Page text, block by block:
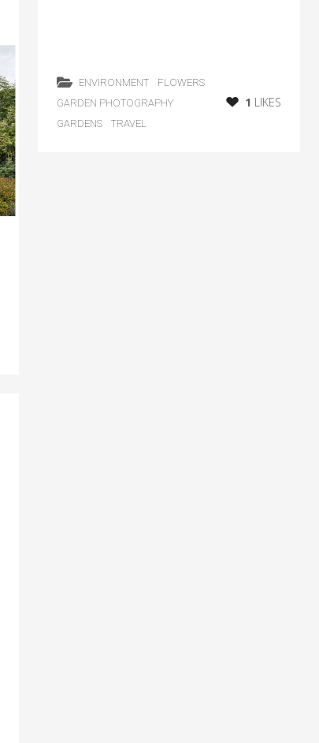
ENVIRONMENT
FLOWERS
GARDEN PHOTOGRAPHY
GARDENS
TRAVEL
1 LIKES